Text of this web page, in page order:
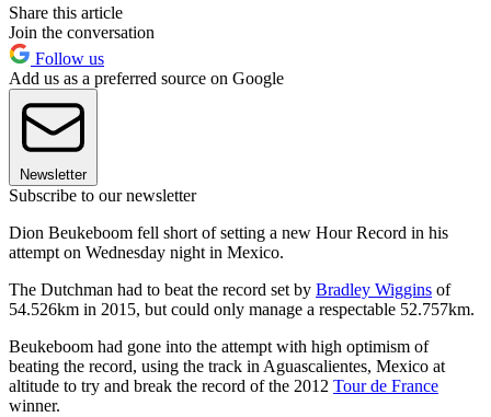
Share this article
Join the conversation
Follow us
Add us as a preferred source on Google
Newsletter
Subscribe to our newsletter
Dion Beukeboom fell short of setting a new Hour Record in his
attempt on Wednesday night in Mexico.
The Dutchman had to beat the record set by Bradley Wiggins of
54.526km in 2015, but could only manage a respectable 52.757km.
Beukeboom had gone into the attempt with high optimism of
beating the record, using the track in Aguascalientes, Mexico at
altitude to try and break the record of the 2012 Tour de France
winner.